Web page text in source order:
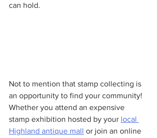
can hold.
Not to mention that stamp collecting is
an opportunity to find your community!
Whether you attend an expensive
stamp exhibition hosted by your local
Highland antique mall or join an online